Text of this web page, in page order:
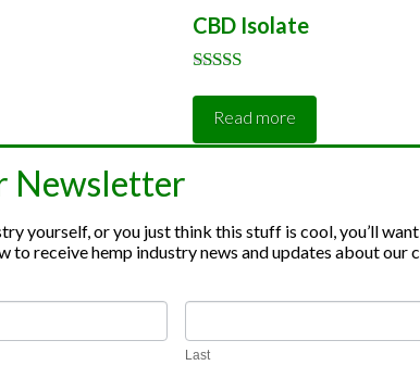
CBD Isolate
5.00
out of 5
Read more
Hemp Broker
Newsletter
yourself, or you just think this stuff is cool, you’ll
to receive hemp industry news and updates about our
Last